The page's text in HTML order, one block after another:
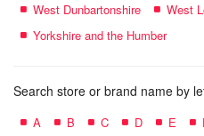
West Dunbartonshire
West
Yorkshire and the Humber
Search store or brand name by
A B C D E